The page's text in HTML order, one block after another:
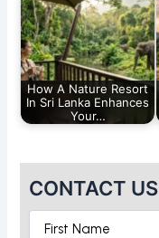
How A Nature Resort
In Sri Lanka Enhances
Your…
CONTACT US